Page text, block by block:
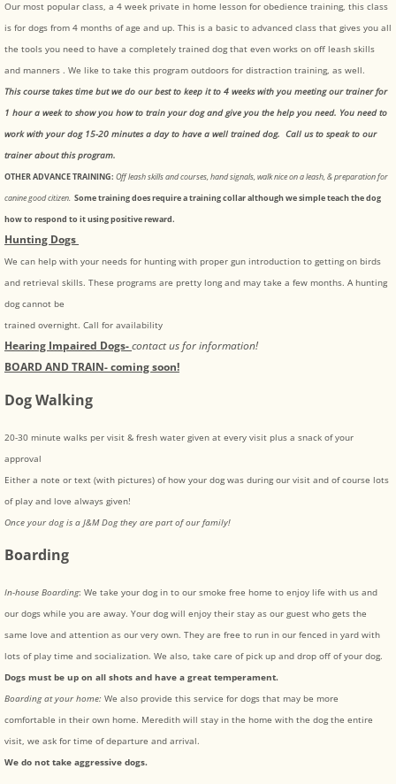
Our most popular class, a 4 week private in home lesson for obedience training, this class
is for dogs from 4 months of age and up. This is a basic to advanced class that gives you all
the tools you need to have a completely trained dog that even works on off leash skills
and manners . We like to take this program outdoors for distraction training, as well.
This course takes time but we do our best to keep it to 4 weeks with you meeting our trainer for
1 hour a week to show you how to train your dog and give you the help you need. You need to
work with your dog 15-20 minutes a day to have a well trained dog. Call us to speak to our
trainer about this program.
OTHER ADVANCE TRAINING: Off leash skills and courses, hand signals, walk nice on a leash, & preparation for
canine good citizen. Some training does require a training collar although we simple teach the dog
how to respond to it using positive reward.
Hunting Dogs
We can help with your needs for hunting with proper gun introduction to getting on birds
and retrieval skills. These programs are pretty long and may take a few months. A hunting
dog cannot be
trained overnight. Call for availability
Hearing Impaired Dogs-contact us for information!
BOARD AND TRAIN- coming soon!
Dog Walking
20-30 minute walks per visit & fresh water given at every visit plus a snack of your
approval
Either a note or text (with pictures) of how your dog was during our visit and of course lots
of play and love always given!
Once your dog is a J&M Dog they are part of our family!
Boarding
In-house Boarding: We take your dog in to our smoke free home to enjoy life with us and
our dogs while you are away. Your dog will enjoy their stay as our guest who gets the
same love and attention as our very own. They are free to run in our fenced in yard with
lots of play time and socialization. We also, take care of pick up and drop off of your dog.
Dogs must be up on all shots and have a great temperament.
Boarding at your home: We also provide this service for dogs that may be more
comfortable in their own home. Meredith will stay in the home with the dog the entire
visit, we ask for time of departure and arrival.
We do not take aggressive dogs.